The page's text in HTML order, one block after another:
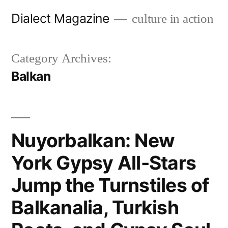
Dialect Magazine culture in action
Category Archives:
Balkan
Nuyorbalkan: New
York Gypsy All-Stars
Jump the Turnstiles of
Balkanalia, Turkish